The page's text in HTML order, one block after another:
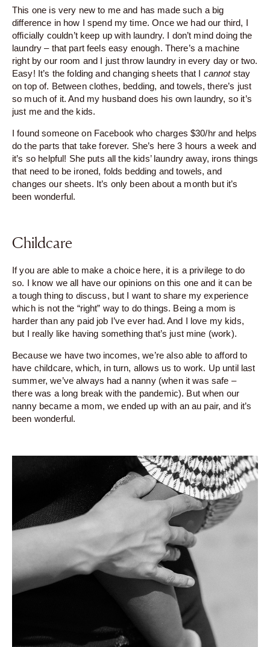
This one is very new to me and has made such a big
difference in how I spend my time. Once we had our third, I
officially couldn’t keep up with laundry. I don’t mind doing the
laundry – that part feels easy enough. There’s a machine
right by our room and I just throw laundry in every day or two.
Easy! It’s the folding and changing sheets that I cannotstay
on top of. Between clothes, bedding, and towels, there’s just
so much of it. And my husband does his own laundry, so it’s
just me and the kids.
I found someone on Facebook who charges $30/hr and helps
do the parts that take forever. She’s here 3 hours a week and
it’s so helpful! She puts all the kids’ laundry away, irons things
that need to be ironed, folds bedding and towels, and
changes our sheets. It’s only been about a month but it’s
been wonderful.
Childcare
If you are able to make a choice here, it is a privilege to do
so. I know we all have our opinions on this one and it can be
a tough thing to discuss, but I want to share my experience
which is not the “right” way to do things. Being a mom is
harder than any paid job I’ve ever had. And I love my kids,
but I really like having something that’s just mine (work).
Because we have two incomes, we’re also able to afford to
have childcare, which, in turn, allows us to work. Up until last
summer, we’ve always had a nanny (when it was safe –
there was a long break with the pandemic). But when our
nanny became a mom, we ended up with an au pair, and it’s
been wonderful.